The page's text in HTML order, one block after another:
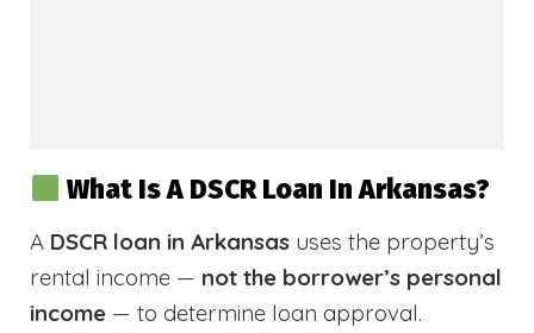
What Is A DSCR Loan In Arkansas?
A DSCR loan in Arkansas uses the property’s
rental income — not the borrower’s personal
income — to determine loan approval.